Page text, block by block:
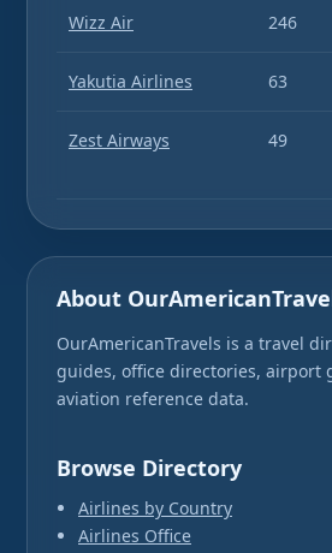
Wizz Air 246
Yakutia Airlines 63
Zest Airways 49
About
OurAmericanTravels is a travel
guides, office directories, airport
aviation reference data.
Browse Directory
Airlines by Country
Airlines Office